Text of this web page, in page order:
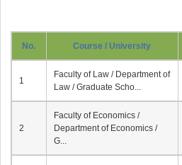
No. Course / University
1
Faculty of Law / Department of
Law / Graduate Scho...
2
Faculty of Economics /
Department of Economics /
G...